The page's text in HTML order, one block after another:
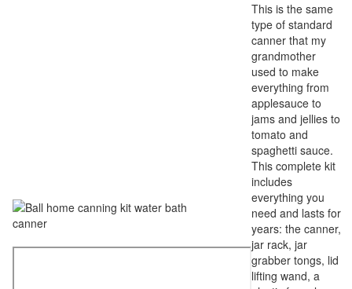
This is the same
type of standard
canner that my
grandmother
used to make
everything from
applesauce to
jams and jellies to
tomato and
spaghetti sauce.
This complete kit
includes
everything you
need and lasts for
years: the canner,
jar rack, jar
grabber tongs, lid
lifting wand, a